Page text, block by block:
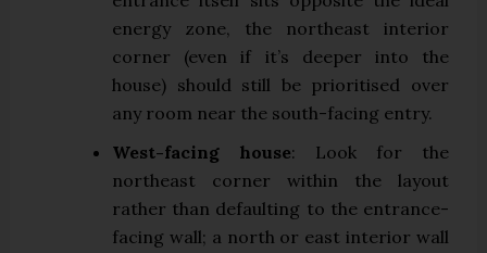
energy zone, the northeast interior
corner (even if it’s deeper into the
house) should still be prioritised over
any room near the south-facing entry.
West-facing house: Look for the
northeast corner within the layout
rather than defaulting to the entrance-
facing wall; a north or east interior wall